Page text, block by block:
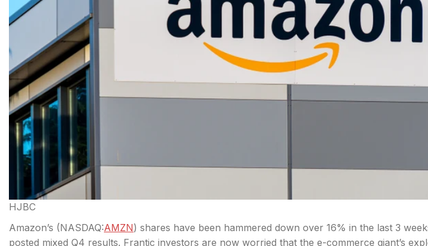
HJBC
Amazon’s (NASDAQ:AMZN) shares have been hammered down over 16% in the last 3
posted mixed Q4 results. Frantic investors are now worried that the e-commerce giant’s